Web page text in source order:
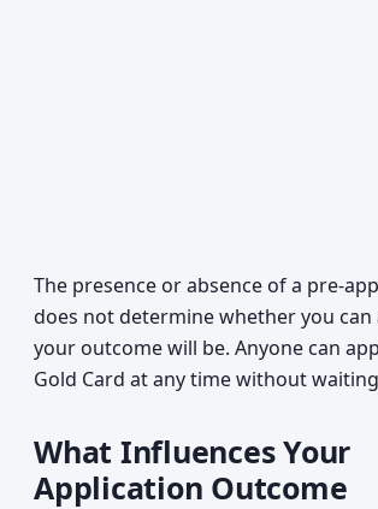
The presence or absence of a pre-
does not determine whether you
your outcome will be. Anyone can
Gold Card at any time without
What Influences Your
Application Outcome